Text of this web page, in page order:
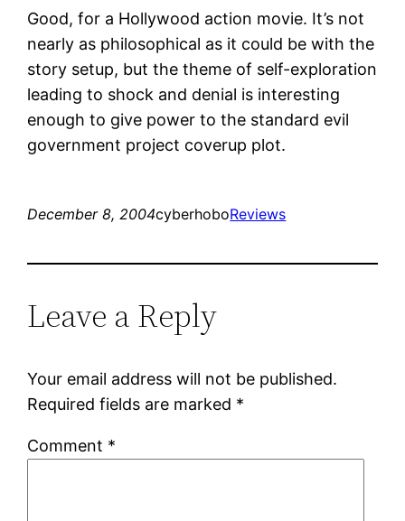
Good, for a Hollywood action movie. It’s not
nearly as philosophical as it could be with the
story setup, but the theme of self-exploration
leading to shock and denial is interesting
enough to give power to the standard evil
government project coverup plot.
December 8, 2004cyberhoboReviews
Leave a Reply
Your email address will not be published.
Required fields are marked *
Comment *